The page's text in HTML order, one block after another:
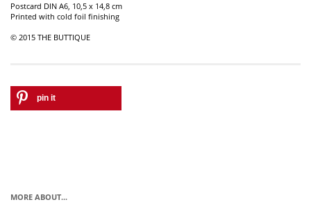
Postcard DIN A6, 10,5 x 14,8 cm
Printed with cold foil finishing
© 2015 THE BUTTIQUE
pin it
MORE ABOUT...